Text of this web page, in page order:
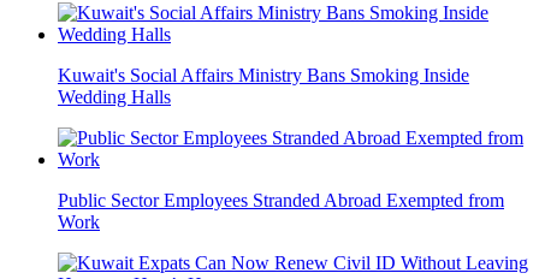
Kuwait's Social Affairs Ministry Bans Smoking Inside
Wedding Halls
Public Sector Employees Stranded Abroad Exempted from
Work